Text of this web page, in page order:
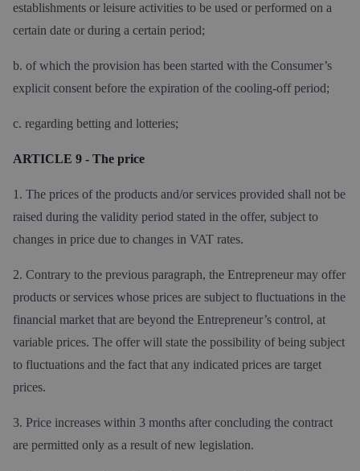
establishments or leisure activities to be used or performed on a
certain date or during a certain period;
b. of which the provision has been started with the Consumer’s
explicit consent before the expiration of the cooling-off period;
c. regarding betting and lotteries;
ARTICLE 9 - The price
1. The prices of the products and/or services provided shall not be
raised during the validity period stated in the offer, subject to
changes in price due to changes in VAT rates.
2. Contrary to the previous paragraph, the Entrepreneur may offer
products or services whose prices are subject to fluctuations in the
financial market that are beyond the Entrepreneur’s control, at
variable prices. The offer will state the possibility of being subject
to fluctuations and the fact that any indicated prices are target
prices.
3. Price increases within 3 months after concluding the contract
are permitted only as a result of new legislation.